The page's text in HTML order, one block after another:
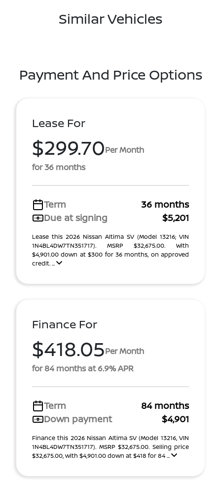
Similar Vehicles
Payment And Price Options
Lease For
$299.70Per Month
for 36 months
Term
36 months
Due at signing
$5,201
Lease this 2026 Nissan Altima SV (Model 13216; VIN
1N4BL4DW7TN351717). MSRP $32,675.00. With
$4,901.00 down at $300 for 36 months, on approved
credit. ...
Finance For
$418.05Per Month
for 84 months at 6.9% APR
Term
84 months
Down payment
$4,901
Finance this 2026 Nissan Altima SV (Model 13216, VIN
1N4BL4DW7TN351717). MSRP $32,675.00. Selling price
$32,675.00, with $4,901.00 down at $418 for 84 ...